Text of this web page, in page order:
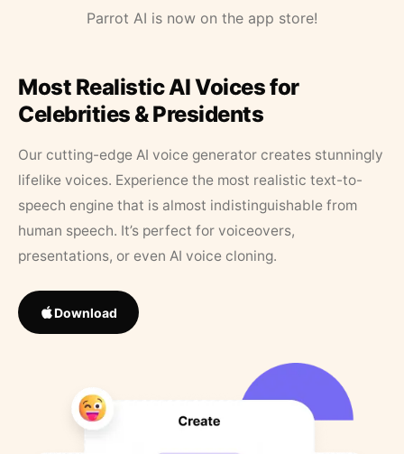
Parrot AI is now on the app store!
Most Realistic AI Voices for
Celebrities & Presidents
Our cutting-edge AI voice generator creates stunningly
lifelike voices. Experience the most realistic text-to-
speech engine that is almost indistinguishable from
human speech. It’s perfect for voiceovers,
presentations, or even AI voice cloning.
Download